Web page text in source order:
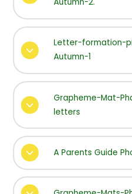
Letter-formation-
Autumn-1
Grapheme-Mat-
letters
A Parents Guide